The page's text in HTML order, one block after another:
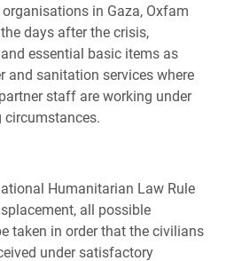
in Gaza, Oxfam
days after the crisis,
essential basic items as
and sanitation services where
staff are working under
circumstances.
Humanitarian Law Rule
all possible
taken in order that the civilians
under satisfactory